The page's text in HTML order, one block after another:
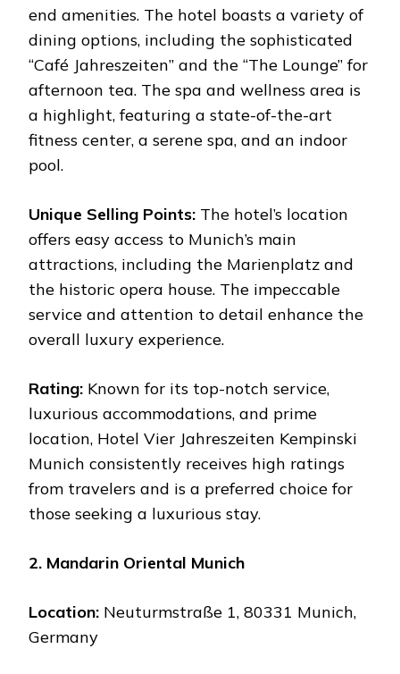
end amenities. The hotel boasts a variety of
dining options, including the sophisticated
“Café Jahreszeiten” and the “The Lounge” for
afternoon tea. The spa and wellness area is
a highlight, featuring a state-of-the-art
fitness center, a serene spa, and an indoor
pool.
Unique Selling Points: The hotel’s location
offers easy access to Munich’s main
attractions, including the Marienplatz and
the historic opera house. The impeccable
service and attention to detail enhance the
overall luxury experience.
Rating: Known for its top-notch service,
luxurious accommodations, and prime
location, Hotel Vier Jahreszeiten Kempinski
Munich consistently receives high ratings
from travelers and is a preferred choice for
those seeking a luxurious stay.
2. Mandarin Oriental Munich
Location: Neuturmstraße 1, 80331 Munich,
Germany